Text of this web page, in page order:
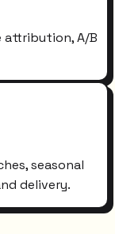
attribution, A/B
seasonal
delivery.